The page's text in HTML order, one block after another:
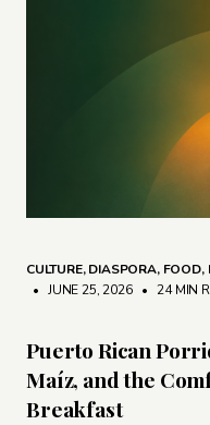
CULTURE,DIASPORA, FOOD,
• JUNE 25, 2026 • 24 MIN
Puerto Rican
Maíz, and the
Breakfast